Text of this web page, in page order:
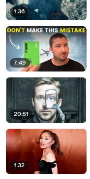
1:36
7:49
20:51
1:32